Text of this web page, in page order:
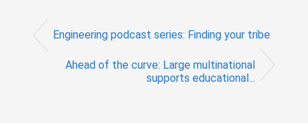
Engineering podcast series: Finding your tribe
Ahead of the curve: Large multinational
supports educational...